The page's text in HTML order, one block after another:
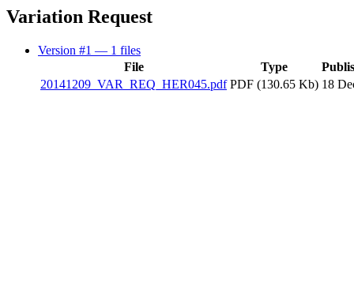
Variation Request
Version #1 — 1 files
File
Type
20141209_VAR_REQ_HER045.pdf PDF (130.65 Kb) 18